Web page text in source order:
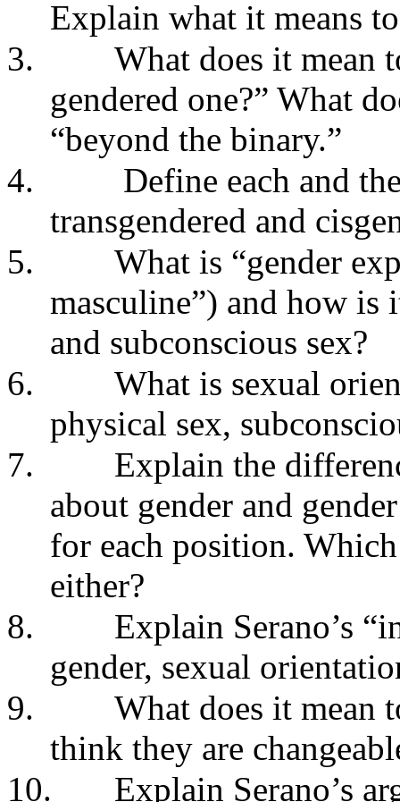
Explain what it means
3.
What does it mean
gendered one?” What
“beyond the binary.”
4.
Define each and
transgendered and
5.
What is “gender
masculine”) and how
and subconscious sex?
6.
What is sexual
physical sex,
7.
Explain the
about gender and
for each position.
either?
8.
Explain Serano’s
gender, sexual
9.
What does it mean
think they are
10.
Explain Serano’s